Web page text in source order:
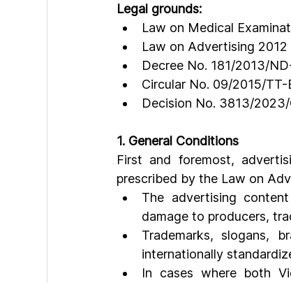
Legal grounds:
Law on Medical
Law on Advertising 2012
Decree No. 181/2013/
Circular No. 09/2015/TT-
Decision No. 3813/
1. General Conditions
First and foremost,
prescribed by the Law on
The advertising
damage to producers,
Trademarks, slogans,
internationally
In cases where both